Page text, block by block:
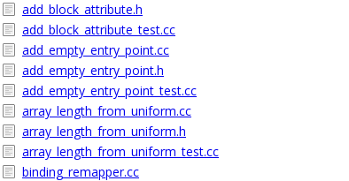
add_block_attribute.h
add_block_attribute_test.cc
add_empty_entry_point.cc
add_empty_entry_point.h
add_empty_entry_point_test.cc
array_length_from_uniform.cc
array_length_from_uniform.h
array_length_from_uniform_test.cc
binding_remapper.cc